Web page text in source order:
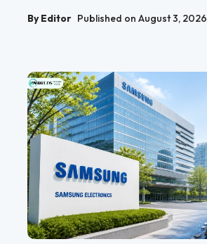
By Editor Published on August 3, 2026